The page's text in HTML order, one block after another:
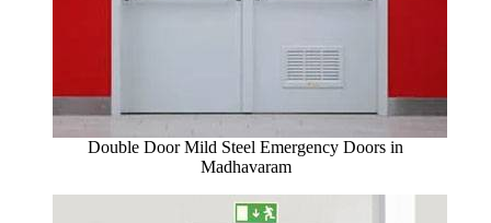
Double Door Mild Steel Emergency Doors in
Madhavaram